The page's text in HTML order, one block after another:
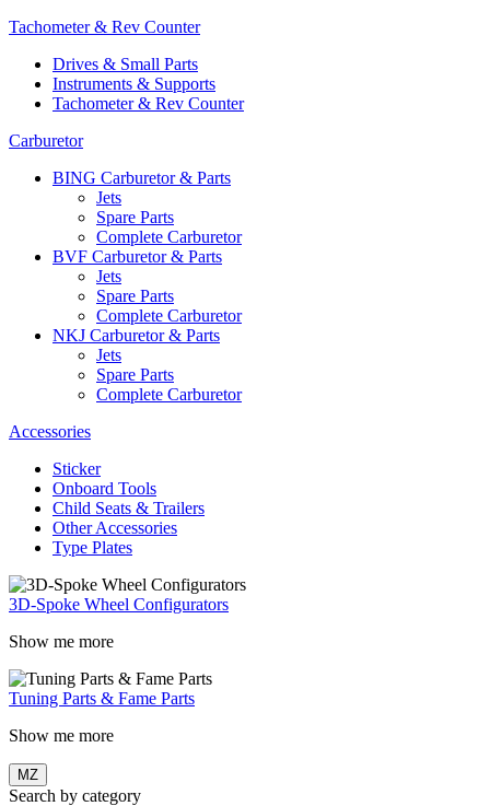
Tachometer & Rev Counter
Drives & Small Parts
Instruments & Supports
Tachometer & Rev Counter
Carburetor
BING Carburetor & Parts
Jets
Spare Parts
Complete Carburetor
BVF Carburetor & Parts
Jets
Spare Parts
Complete Carburetor
NKJ Carburetor & Parts
Jets
Spare Parts
Complete Carburetor
Accessories
Sticker
Onboard Tools
Child Seats & Trailers
Other Accessories
Type Plates
3D-Spoke Wheel Configurators
Show me more
Tuning Parts & Fame Parts
Show me more
MZ
Search by category